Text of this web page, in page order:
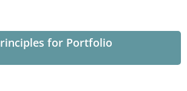
for Portfolio